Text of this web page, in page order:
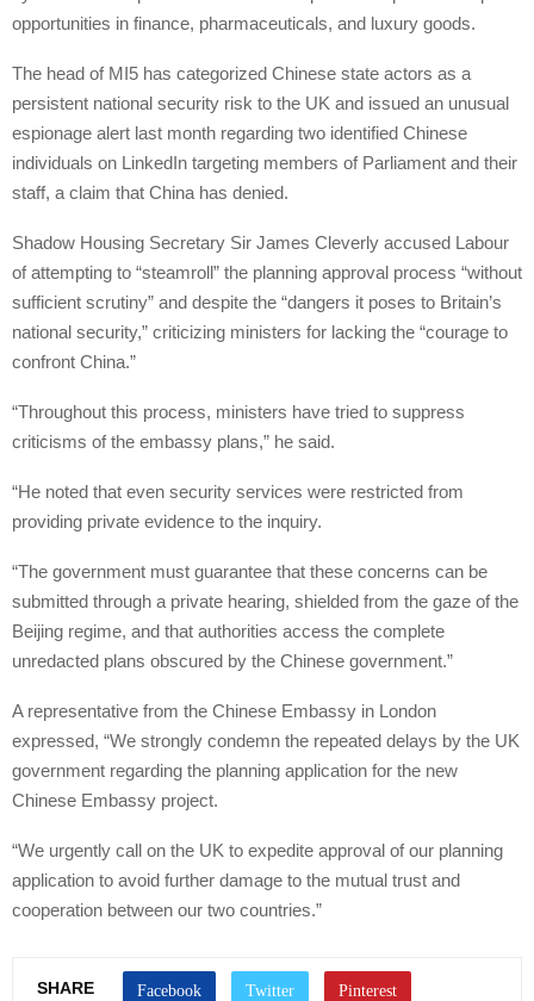
opportunities in finance, pharmaceuticals, and luxury goods.
The head of MI5 has categorized Chinese state actors as a
persistent national security risk to the UK and issued an unusual
espionage alert last month regarding two identified Chinese
individuals on LinkedIn targeting members of Parliament and their
staff, a claim that China has denied.
Shadow Housing Secretary Sir James Cleverly accused Labour
of attempting to “steamroll” the planning approval process “without
sufficient scrutiny” and despite the “dangers it poses to Britain’s
national security,” criticizing ministers for lacking the “courage to
confront China.”
“Throughout this process, ministers have tried to suppress
criticisms of the embassy plans,” he said.
“He noted that even security services were restricted from
providing private evidence to the inquiry.
“The government must guarantee that these concerns can be
submitted through a private hearing, shielded from the gaze of the
Beijing regime, and that authorities access the complete
unredacted plans obscured by the Chinese government.”
A representative from the Chinese Embassy in London
expressed, “We strongly condemn the repeated delays by the UK
government regarding the planning application for the new
Chinese Embassy project.
“We urgently call on the UK to expedite approval of our planning
application to avoid further damage to the mutual trust and
cooperation between our two countries.”
SHARE